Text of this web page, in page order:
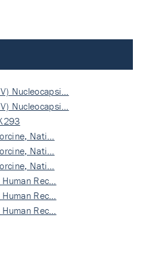
Nucleocapsi…
Nucleocapsi…
Nati…
Nati…
Nati…
Rec…
Rec…
Rec…